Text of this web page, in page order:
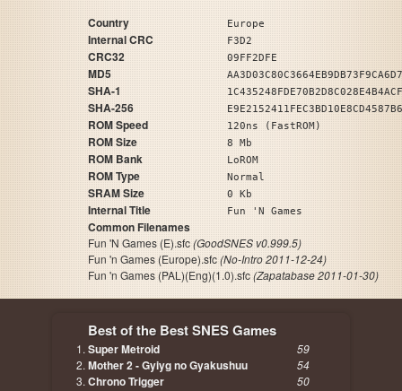
Country Europe
Internal CRC F3D2
CRC32 09FF2DFE
MD5
SHA-1
SHA-256
ROM Speed 120ns (FastROM)
ROM Size 8 Mb
ROM Bank LoROM
ROM Type Normal
SRAM Size 0 Kb
Internal Title Fun 'N Games
Common Filenames
Fun 'N Games (E).sfc(GoodSNES v0.999.5)
Fun 'n Games (Europe).sfc(No-Intro 2011-12-24)
Fun 'n Games (PAL)(Eng)(1.0).sfc(Zapatabase 2011-01-30)
Best of the Best SNES Games
Super Metroid 59
Mother 2 - Gyiyg no Gyakushuu 54
Chrono Trigger 50